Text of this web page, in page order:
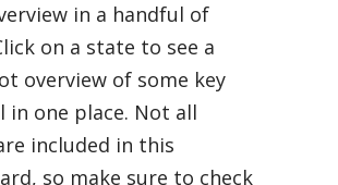
in a handful of
on a state to see a
overview of some key
in one place. Not all
included in this
so make sure to check